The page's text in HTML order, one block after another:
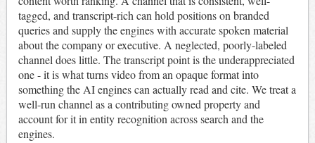
tagged, and transcript-rich can hold positions on branded
queries and supply the engines with accurate spoken material
about the company or executive. A neglected, poorly-labeled
channel does little. The transcript point is the underappreciated
one - it is what turns video from an opaque format into
something the AI engines can actually read and cite. We treat a
well-run channel as a contributing owned property and
account for it in entity recognition across search and the
engines.